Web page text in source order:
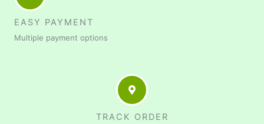
EASY PAYMENT
Multiple payment options
TRACK ORDER